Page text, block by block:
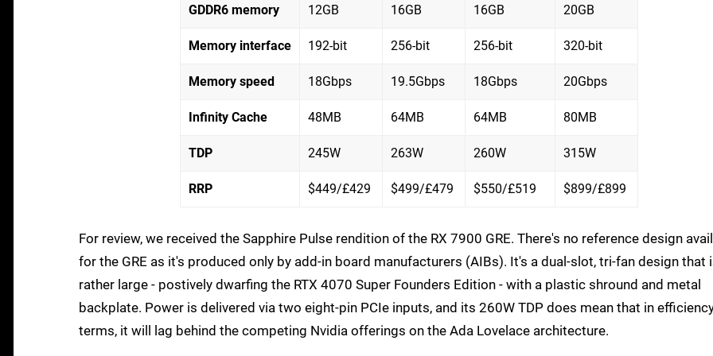
GDDR6 memory 12GB 16GB 16GB 20GB
Memory interface 192-bit 256-bit 256-bit 320-bit
Memory speed 18Gbps 19.5Gbps 18Gbps 20Gbps
Infinity Cache 48MB 64MB 64MB 80MB
TDP 245W 263W 260W 315W
RRP $449/£429 $499/£479 $550/£519 $899/£899
For review, we received the Sapphire Pulse rendition of the RX 7900 GRE. There's no reference design
for the GRE as it's produced only by add-in board manufacturers (AIBs). It's a dual-slot, tri-fan design that
rather large - postively dwarfing the RTX 4070 Super Founders Edition - with a plastic shround and metal
backplate. Power is delivered via two eight-pin PCIe inputs, and its 260W TDP does mean that in
terms, it will lag behind the competing Nvidia offerings on the Ada Lovelace architecture.